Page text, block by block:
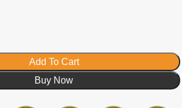
Add To Cart
Buy Now